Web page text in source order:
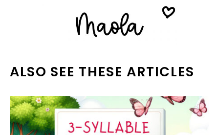
ALSO SEE THESE ARTICLES